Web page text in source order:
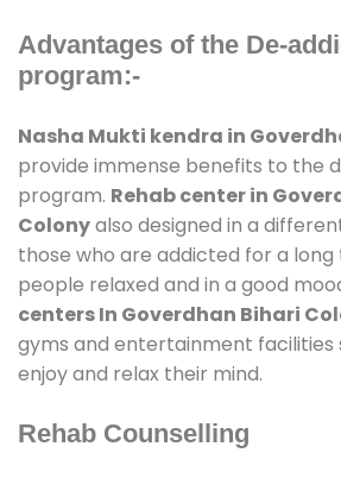
Advantages of the De-
program:-
Nasha Mukti kendra in
provide immense benefits to the
program. Rehab center in
Colonyalso designed in a
those who are addicted for a long
people relaxed and in a good
centers In Goverdhan Bihari
gyms and entertainment facilities
enjoy and relax their mind.
Rehab Counselling